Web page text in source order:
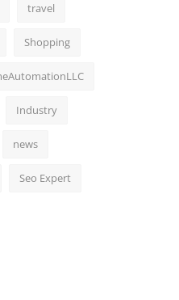
travel
Shopping
Industry
news
Seo Expert